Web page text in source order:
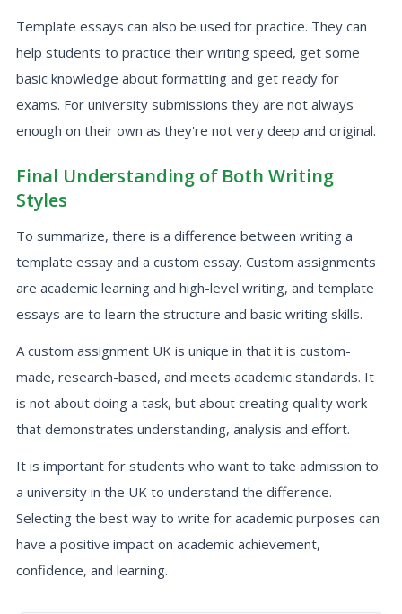
Template essays can also be used for practice. They can
help students to practice their writing speed, get some
basic knowledge about formatting and get ready for
exams. For university submissions they are not always
enough on their own as they're not very deep and original.
Final Understanding of Both Writing
Styles
To summarize, there is a difference between writing a
template essay and a custom essay. Custom assignments
are academic learning and high-level writing, and template
essays are to learn the structure and basic writing skills.
A custom assignment UK is unique in that it is custom-
made, research-based, and meets academic standards. It
is not about doing a task, but about creating quality work
that demonstrates understanding, analysis and effort.
It is important for students who want to take admission to
a university in the UK to understand the difference.
Selecting the best way to write for academic purposes can
have a positive impact on academic achievement,
confidence, and learning.